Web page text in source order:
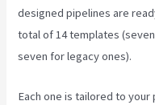
designed pipelines are
total of 14 templates
seven for legacy ones).
Each one is tailored to